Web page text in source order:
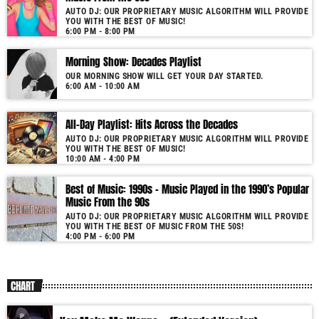
AUTO DJ: OUR PROPRIETARY MUSIC ALGORITHM WILL PROVIDE
YOU WITH THE BEST OF MUSIC!
6:00 PM - 8:00 PM
Morning Show: Decades Playlist
OUR MORNING SHOW WILL GET YOUR DAY STARTED.
6:00 AM - 10:00 AM
All-Day Playlist: Hits Across the Decades
AUTO DJ: OUR PROPRIETARY MUSIC ALGORITHM WILL PROVIDE
YOU WITH THE BEST OF MUSIC!
10:00 AM - 4:00 PM
Best of Music: 1990s – Music Played in the 1990’s Popular
Music From the 90s
AUTO DJ: OUR PROPRIETARY MUSIC ALGORITHM WILL PROVIDE
YOU WITH THE BEST OF MUSIC FROM THE 50S!
4:00 PM - 6:00 PM
CHART